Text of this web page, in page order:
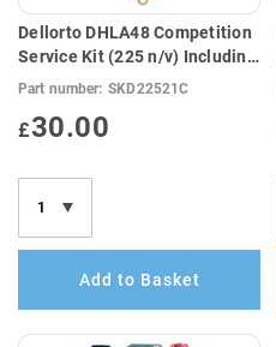
Dellorto DHLA48 Competition
Service Kit (225 n/v) Including
Anti-Surge Top Cover Gasket
Part number: SKD22521C
£30.00
Add to Basket